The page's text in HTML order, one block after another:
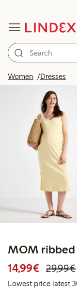
Women Dresses
MOM ribbed
14,99€ 29,99€
Lowest price latest